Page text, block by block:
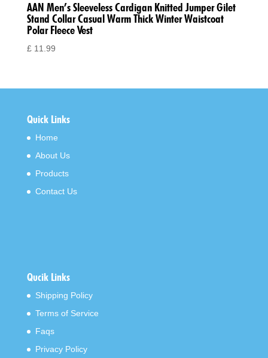
AAN Men’s Sleeveless Cardigan Knitted Jumper Gilet
Stand Collar Casual Warm Thick Winter Waistcoat
Polar Fleece Vest
£11.99
Quick Links
Home
About Us
Products
Contact Us
Qucik Links
Shipping Policy
Terms of Service
Faqs
Privacy Policy